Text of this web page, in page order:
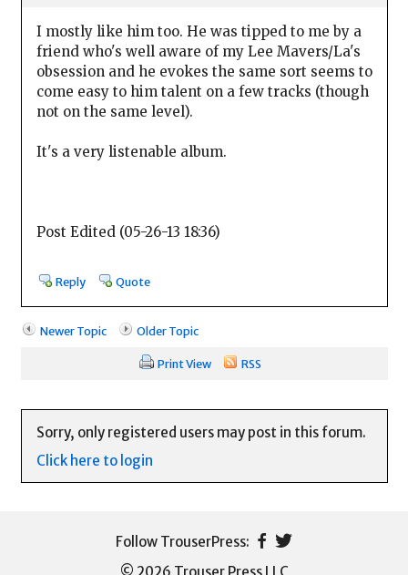
I mostly like him too. He was tipped to me by a
friend who's well aware of my Lee Mavers/La's
obsession and he evokes the same sort seems to
come easy to him talent on a few tracks (though
not on the same level).
It's a very listenable album.
Post Edited (05-26-13 18:36)
Reply Quote
Newer Topic Older Topic
Print View RSS
Sorry, only registered users may post in this forum.
Click here to login